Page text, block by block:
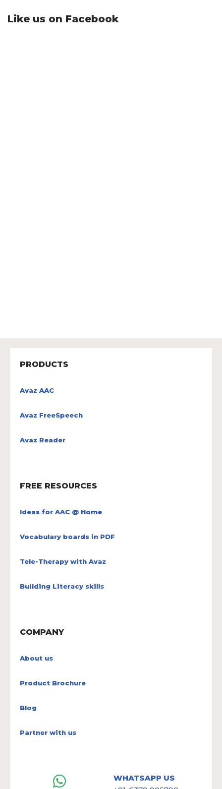
Like us on Facebook
PRODUCTS
Avaz AAC
Avaz FreeSpeech
Avaz Reader
FREE RESOURCES
Ideas for AAC @ Home
Vocabulary boards in PDF
Tele-Therapy with Avaz
Building Literacy skills
COMPANY
About us
Product Brochure
Blog
Partner with us
WHATSAPP US